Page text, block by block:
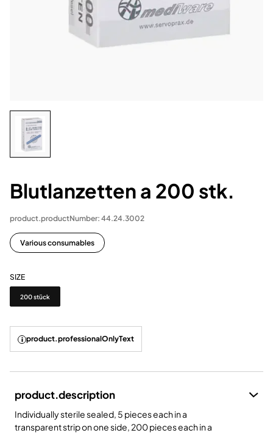
Blutlanzetten a 200 stk.
product.productNumber: 44.24.3002
Various consumables
SIZE
Size
200 stück
product.professionalOnlyText
product.description
Individually sterile sealed, 5 pieces each in a
transparent strip on one side, 200 pieces each in a